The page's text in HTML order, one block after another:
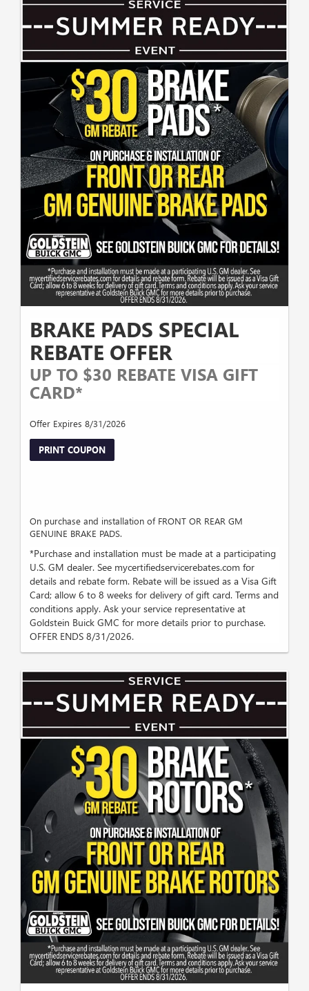
BRAKE PADS SPECIAL
REBATE OFFER
UP TO $30 REBATE VISA GIFT
CARD*
Offer Expires 8/31/2026
PRINT COUPON
On purchase and installation of FRONT OR REAR GM
GENUINE BRAKE PADS.
*Purchase and installation must be made at a participating
U.S. GM dealer. See mycertifiedservicerebates.com for
details and rebate form. Rebate will be issued as a Visa Gift
Card; allow 6 to 8 weeks for delivery of gift card. Terms and
conditions apply. Ask your service representative at
Goldstein Buick GMC for more details prior to purchase.
OFFER ENDS 8/31/2026.